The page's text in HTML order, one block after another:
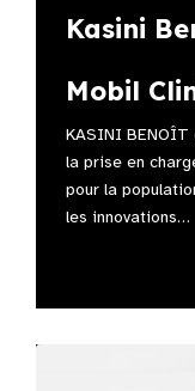
Kasini
Mobil
KASINI BENOÎT
la prise en
pour la
les innovations…